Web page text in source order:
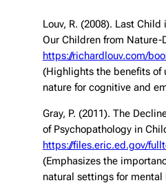
Louv, R. (2008). Last
Our Children from Nature-
https://richardlouv.com/
(Highlights the benefits of
nature for cognitive and
Gray, P. (2011). The
of Psychopathology in
https://files.eric.ed.gov/
(Emphasizes the
natural settings for